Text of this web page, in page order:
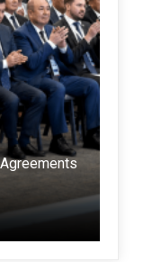
a